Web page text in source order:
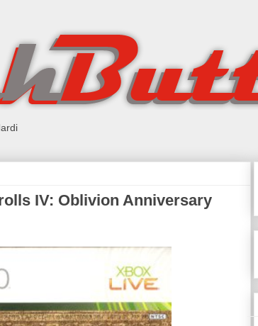
IV: Oblivion Anniversary